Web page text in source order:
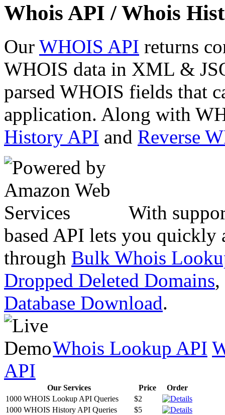
Whois API / Whois
Our WHOIS API returns
WHOIS data in XML &
parsed WHOIS fields that
application. Along with
History API and Reverse
With
based API lets you quickly
through Bulk Whois
Dropped Deleted Domains,
Database Download.
Whois Lookup API
API
Our Services Price
Order
1000 WHOIS Lookup API Queries
$2
1000 WHOIS History API Queries
$5